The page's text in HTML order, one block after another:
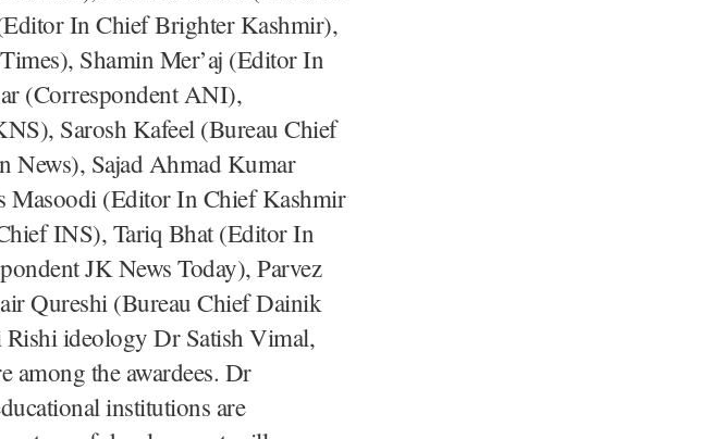
In Chief Brighter Kashmir),
Shamin Mer’aj (Editor In
(Correspondent ANI),
Sarosh Kafeel (Bureau Chief
News), Sajad Ahmad Kumar
Masoodi (Editor In Chief Kashmir
INS), Tariq Bhat (Editor In
JK News Today), Parvez
Qureshi (Bureau Chief Dainik
ideology Dr Satish Vimal,
among the awardees. Dr
institutions are